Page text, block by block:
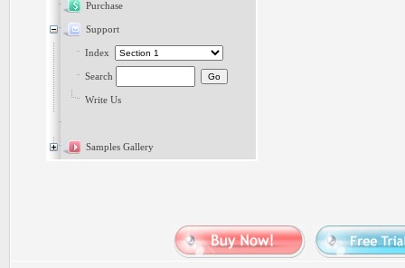
Purchase
Support
Index
Search
Write Us
Samples Gallery